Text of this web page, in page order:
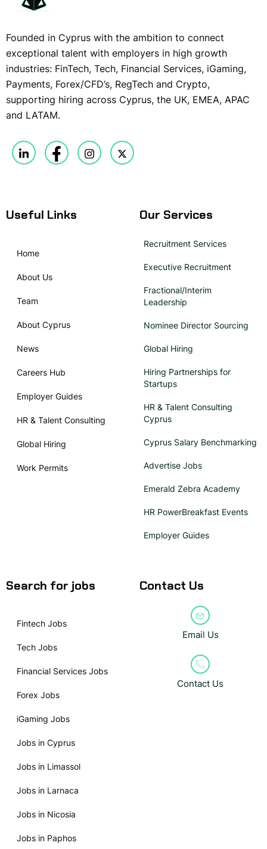
Founded in Cyprus with the ambition to connect
exceptional talent with employers in high growth
industries: FinTech, Tech, Financial Services, iGaming,
Payments, Forex/CFD’s, RegTech and Crypto,
supporting hiring across Cyprus, the UK, EMEA, APAC
and LATAM.
Useful Links
Home
About Us
Team
About Cyprus
News
Careers Hub
Employer Guides
HR & Talent Consulting
Global Hiring
Work Permits
Our Services
Recruitment Services
Executive Recruitment
Fractional/Interim
Leadership
Nominee Director Sourcing
Global Hiring
Hiring Partnerships for
Startups
HR & Talent Consulting
Cyprus
Cyprus Salary Benchmarking
Advertise Jobs
Emerald Zebra Academy
HR PowerBreakfast Events
Employer Guides
Search for jobs
Fintech Jobs
Tech Jobs
Financial Services Jobs
Forex Jobs
iGaming Jobs
Jobs in Cyprus
Jobs in Limassol
Jobs in Larnaca
Jobs in Nicosia
Jobs in Paphos
Contact Us
Email Us
Contact Us